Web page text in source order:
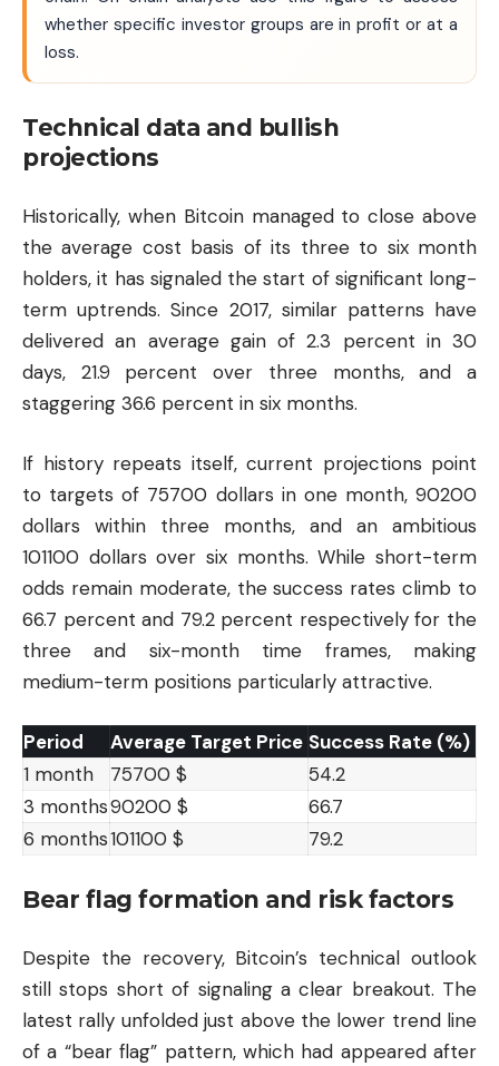
whether specific investor groups are in profit or at a
loss.
Technical data and bullish
projections
Historically, when Bitcoin managed to close above
the average cost basis of its three to six month
holders, it has signaled the start of significant long-
term uptrends. Since 2017, similar patterns have
delivered an average gain of 2.3 percent in 30
days, 21.9 percent over three months, and a
staggering 36.6 percent in six months.
If history repeats itself, current projections point
to targets of 75700 dollars in one month, 90200
dollars within three months, and an ambitious
101100 dollars over six months. While short-term
odds remain moderate, the success rates climb to
66.7 percent and 79.2 percent respectively for the
three and six-month time frames, making
medium-term positions particularly attractive.
Period Average Target Price Success Rate (%)
1 month
75700 $
54.2
3 months90200 $
66.7
6 months101100 $ 79.2
Bear flag formation and risk factors
Despite the recovery, Bitcoin’s technical outlook
still stops short of signaling a clear breakout. The
latest rally unfolded just above the lower trend line
of a “bear flag” pattern, which had appeared after